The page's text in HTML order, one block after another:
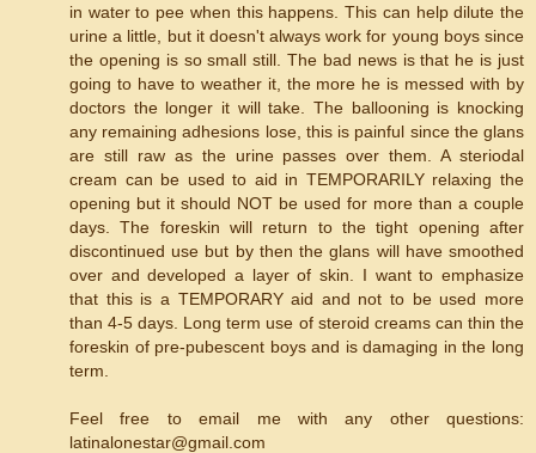
in water to pee when this happens. This can help dilute the
urine a little, but it doesn't always work for young boys since
the opening is so small still. The bad news is that he is just
going to have to weather it, the more he is messed with by
doctors the longer it will take. The ballooning is knocking
any remaining adhesions lose, this is painful since the glans
are still raw as the urine passes over them. A steriodal
cream can be used to aid in TEMPORARILY relaxing the
opening but it should NOT be used for more than a couple
days. The foreskin will return to the tight opening after
discontinued use but by then the glans will have smoothed
over and developed a layer of skin. I want to emphasize
that this is a TEMPORARY aid and not to be used more
than 4-5 days. Long term use of steroid creams can thin the
foreskin of pre-pubescent boys and is damaging in the long
term.
Feel free to email me with any other questions:
latinalonestar@gmail.com